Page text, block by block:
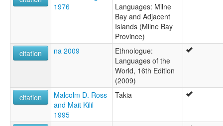
1976
Languages: Milne
Bay and Adjacent
Islands (Milne Bay
Province)
citation
na 2009
Ethnologue:
Languages of the
World, 16th Edition
(2009)
citation
Malcolm D. Ross
and Mait Kilil
1995
Takia